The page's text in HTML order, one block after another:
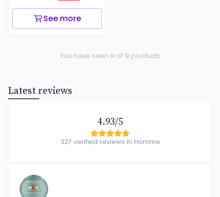
See more
You have seen 9 of 9 products
Latest reviews
4.93/5
327 verified reviews in Homme